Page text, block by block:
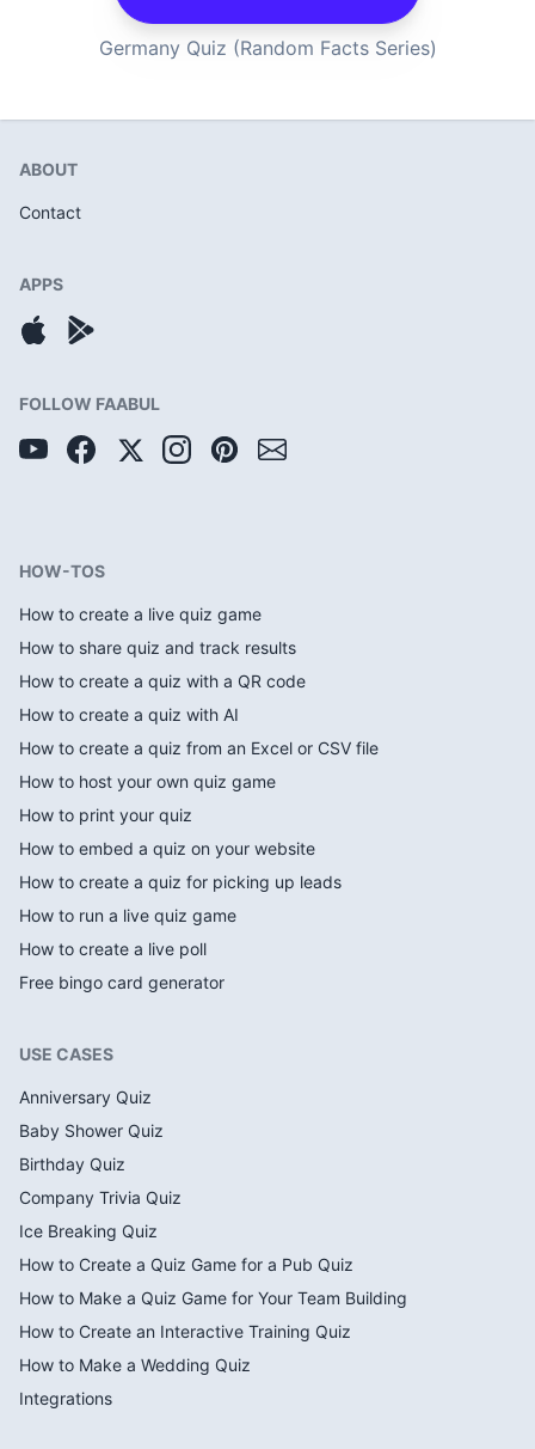
Germany Quiz (Random Facts Series)
ABOUT
Contact
APPS
FOLLOW FAABUL
HOW-TOS
How to create a live quiz game
How to share quiz and track results
How to create a quiz with a QR code
How to create a quiz with AI
How to create a quiz from an Excel or CSV file
How to host your own quiz game
How to print your quiz
How to embed a quiz on your website
How to create a quiz for picking up leads
How to run a live quiz game
How to create a live poll
Free bingo card generator
USE CASES
Anniversary Quiz
Baby Shower Quiz
Birthday Quiz
Company Trivia Quiz
Ice Breaking Quiz
How to Create a Quiz Game for a Pub Quiz
How to Make a Quiz Game for Your Team Building
How to Create an Interactive Training Quiz
How to Make a Wedding Quiz
Integrations